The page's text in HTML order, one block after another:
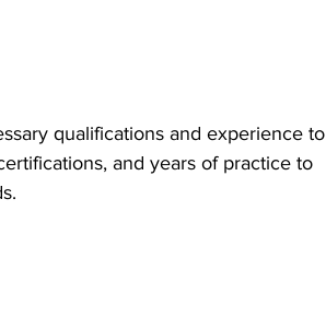
qualifications and experience to
and years of practice to